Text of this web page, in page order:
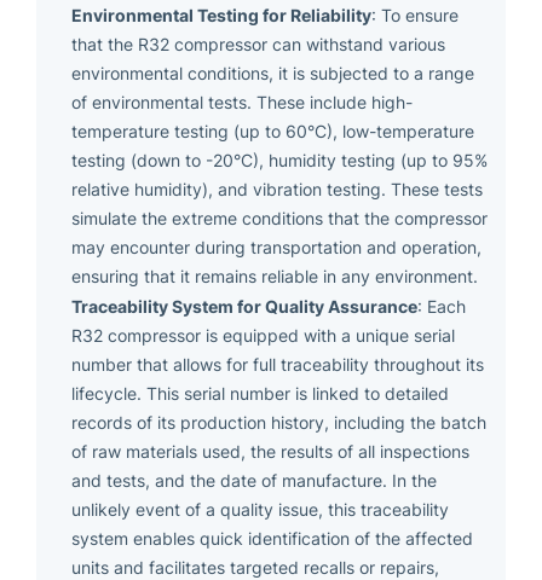
Environmental Testing for Reliability: To ensure
that the R32 compressor can withstand various
environmental conditions, it is subjected to a range
of environmental tests. These include high-
temperature testing (up to 60°C), low-temperature
testing (down to -20°C), humidity testing (up to 95%
relative humidity), and vibration testing. These tests
simulate the extreme conditions that the compressor
may encounter during transportation and operation,
ensuring that it remains reliable in any environment.
Traceability System for Quality Assurance: Each
R32 compressor is equipped with a unique serial
number that allows for full traceability throughout its
lifecycle. This serial number is linked to detailed
records of its production history, including the batch
of raw materials used, the results of all inspections
and tests, and the date of manufacture. In the
unlikely event of a quality issue, this traceability
system enables quick identification of the affected
units and facilitates targeted recalls or repairs,